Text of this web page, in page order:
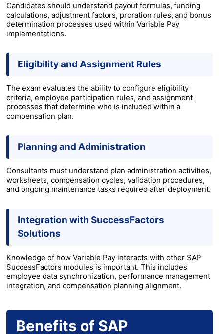
Candidates should understand payout formulas, funding
calculations, adjustment factors, proration rules, and bonus
determination processes used within Variable Pay
implementations.
Eligibility and Assignment Rules
The exam evaluates the ability to configure eligibility
criteria, employee participation rules, and assignment
processes that determine who is included within a
compensation plan.
Planning and Administration
Consultants must understand plan administration activities,
worksheets, compensation cycles, validation procedures,
and ongoing maintenance tasks required after deployment.
Integration with SuccessFactors
Solutions
Knowledge of how Variable Pay interacts with other SAP
SuccessFactors modules is important. This includes
employee data synchronization, performance management
integration, and compensation planning alignment.
Benefits of SAP